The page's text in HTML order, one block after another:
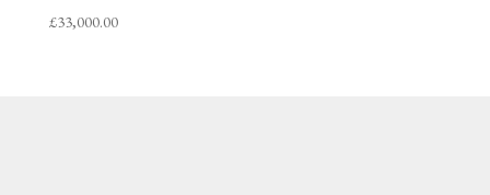
£33,000.00